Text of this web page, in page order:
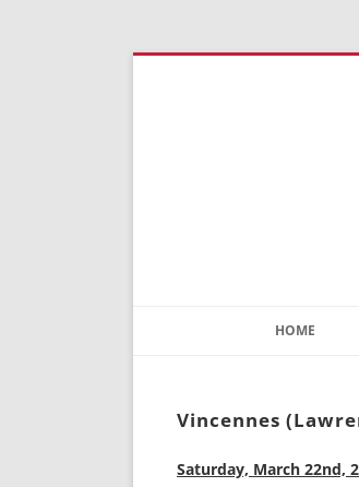
HOME
Vincennes
Saturday, March 22nd,